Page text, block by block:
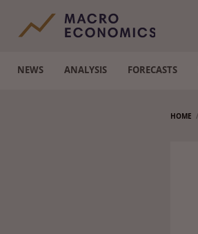
NEWS ANALYSIS FORECASTS
HOME